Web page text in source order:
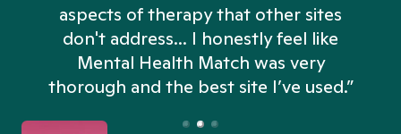
aspects of therapy that other sites
don't address... I honestly feel like
Mental Health Match was very
thorough and the best site I’ve used.”